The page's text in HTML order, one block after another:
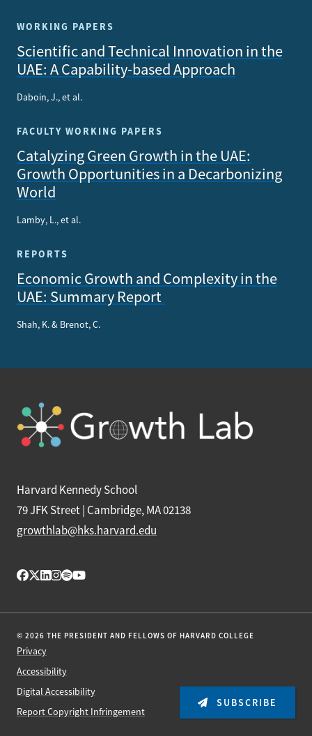
WORKING PAPERS
Scientific and Technical Innovation in the
UAE: A Capability-based Approach
Daboin, J., et al.
FACULTY WORKING PAPERS
Catalyzing Green Growth in the UAE:
Growth Opportunities in a Decarbonizing
World
Lamby, L., et al.
REPORTS
Economic Growth and Complexity in the
UAE: Summary Report
Shah, K. & Brenot, C.
Harvard Kennedy School
79 JFK Street | Cambridge, MA 02138
growthlab@hks.harvard.edu
© 2026 THE PRESIDENT AND FELLOWS OF HARVARD COLLEGE
Privacy
Accessibility
Digital Accessibility
Report Copyright Infringement
SUBSCRIBE